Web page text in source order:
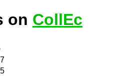
on CollEc